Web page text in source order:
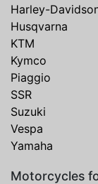
Harley-
Husqvarna
KTM
Kymco
Piaggio
SSR
Suzuki
Vespa
Yamaha
Motorcycles